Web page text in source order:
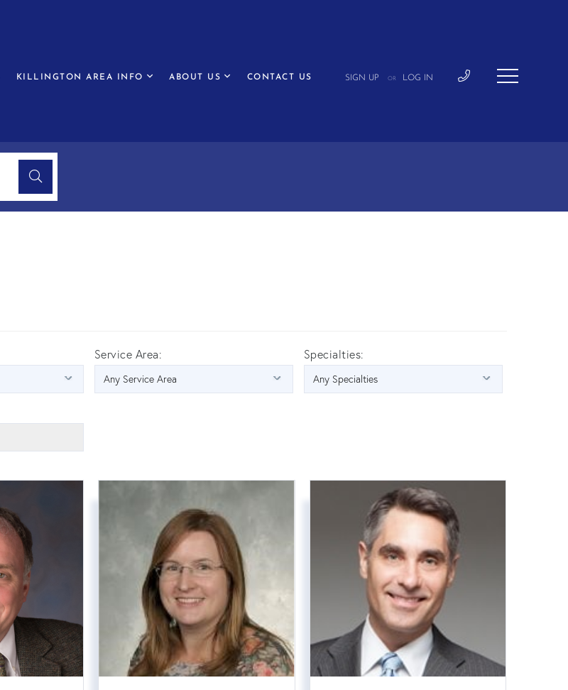
KILLINGTON AREA INFO ABOUT US CONTACT US SIGN UP OR LOG IN
Service Area: Specialties: